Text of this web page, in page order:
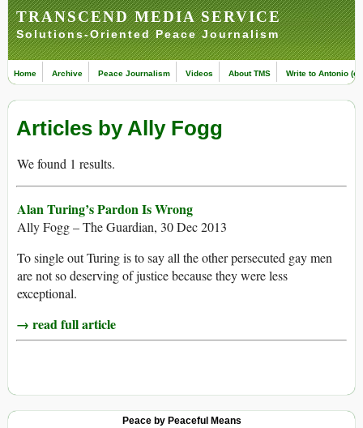
TRANSCEND MEDIA SERVICE
Solutions-Oriented Peace Journalism
Home Archive Peace Journalism Videos About TMS Write to Antonio
Articles by Ally Fogg
We found 1 results.
Alan Turing’s Pardon Is Wrong
Ally Fogg – The Guardian, 30 Dec 2013
To single out Turing is to say all the other persecuted gay men
are not so deserving of justice because they were less
exceptional.
→ read full article
Peace by Peaceful Means